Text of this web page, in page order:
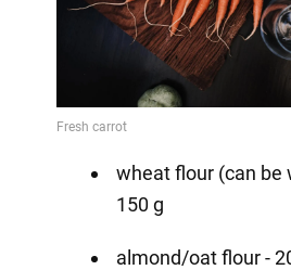
wheat flour (can be
150 g
almond/oat flour -